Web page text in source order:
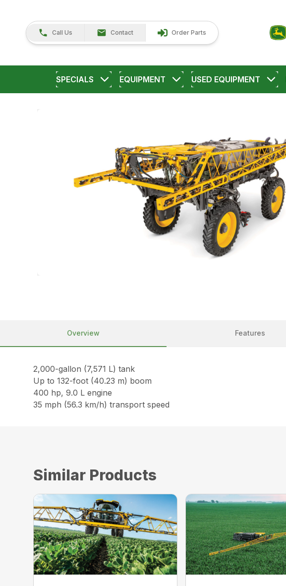
Call Us Contact Order Parts
SPECIALS EQUIPMENT USED EQUIPMENT
Overview Features
2,000-gallon (7,571 L) tank
Up to 132-foot (40.23 m) boom
400 hp, 9.0 L engine
35 mph (56.3 km/h) transport speed
Similar Products